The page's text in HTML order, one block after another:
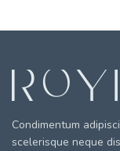
Condimentum
scelerisque neque